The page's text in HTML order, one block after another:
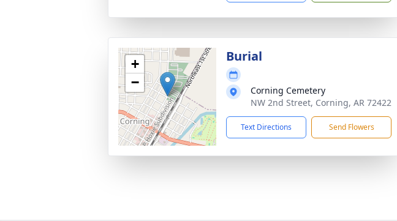
+
−
Burial
Corning Cemetery
NW 2nd Street, Corning, AR 72422
Text Directions Send Flowers